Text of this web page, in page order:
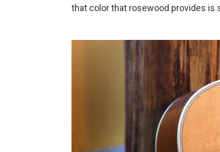
that color that rosewood provides is